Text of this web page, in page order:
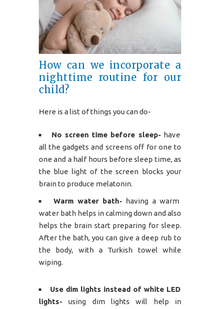
How can we incorporate a
nighttime routine for our
child?
Here is a list of things you can do-
No screen time before sleep- have
all the gadgets and screens off for one to
one and a half hours before sleep time, as
the blue light of the screen blocks your
brain to produce melatonin.
Warm water bath- having a warm
water bath helps in calming down and also
helps the brain start preparing for sleep.
After the bath, you can give a deep rub to
the body, with a Turkish towel while
wiping.
Use dim lights instead of white LED
lights- using dim lights will help in